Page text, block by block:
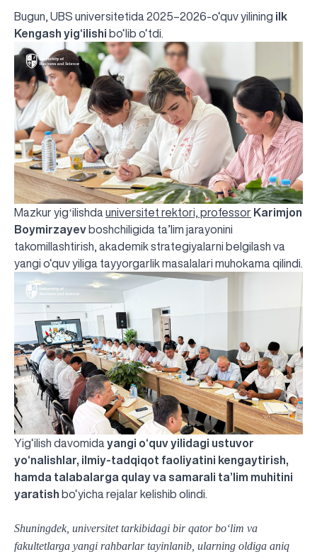
Bugun, UBS universitetida 2025–2026-o‘quv yilining ilk
Kengash yig‘ilishi bo‘lib o‘tdi.
Mazkur yigʻilishda universitet rektori, professor Karimjon
Boymirzayev boshchiligida ta’lim jarayonini
takomillashtirish, akademik strategiyalarni belgilash va
yangi o‘quv yiliga tayyorgarlik masalalari muhokama qilindi.
Yig‘ilish davomida yangi o‘quv yilidagi ustuvor
yo‘nalishlar, ilmiy-tadqiqot faoliyatini kengaytirish,
hamda talabalarga qulay va samarali ta’lim muhitini
yaratish bo‘yicha rejalar kelishib olindi.
Shuningdek, universitet tarkibidagi bir qator bo‘lim va
fakultetlarga yangi rahbarlar tayinlanib, ularning oldiga aniq
UBS professori "Yangi O‘zbekiston yosh olimlari"
The latest issue of our beloved "UBS Xabarnomasi"
UBS Faculty Members Completed Professional
UBS and Its Graduating Students Honored by the
Inson kapitaliga yo‘naltirilgan investitsiya — Yangi